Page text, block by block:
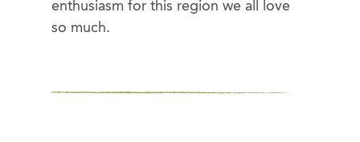
enthusiasm for this region we all love
so much.